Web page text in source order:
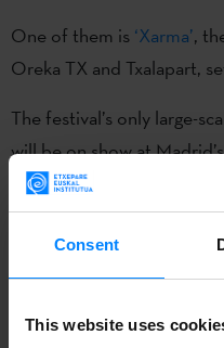
Consent
This website uses
One of them is ‘Xarma’,
Oreka TX and Txalapart,
The festival’s only large-
will be on show at
Duque. Xarma aims to
bring back the sense of
companions: dancers